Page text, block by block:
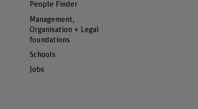
People Finder
Management,
Organisation + Legal
foundations
Schools
Jobs